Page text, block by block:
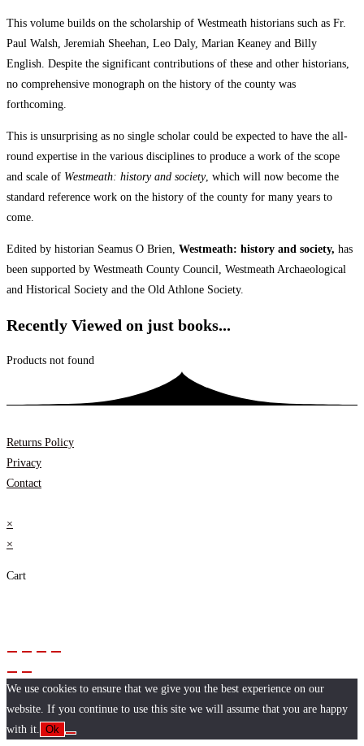
This volume builds on the scholarship of Westmeath historians such as Fr.
Paul Walsh, Jeremiah Sheehan, Leo Daly, Marian Keaney and Billy
English. Despite the significant contributions of these and other historians,
no comprehensive monograph on the history of the county was
forthcoming.
This is unsurprising as no single scholar could be expected to have the all-
round expertise in the various disciplines to produce a work of the scope
and scale of Westmeath: history and society, which will now become the
standard reference work on the history of the county for many years to
come.
Edited by historian Seamus O Brien, Westmeath: history and society, has
been supported by Westmeath County Council, Westmeath Archaeological
and Historical Society and the Old Athlone Society.
Recently Viewed on just books...
Products not found
Returns Policy
Privacy
Contact
×
×
Cart
We use cookies to ensure that we give you the best experience on our
website. If you continue to use this site we will assume that you are happy
with it.
Ok